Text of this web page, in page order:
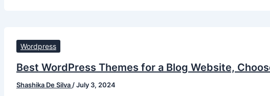
Wordpress
Best WordPress Themes for a Blog Website,
Shashika De Silva /July 3, 2024